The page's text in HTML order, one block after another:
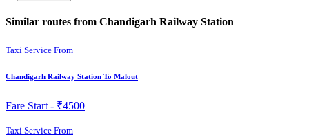
Similar routes from Chandigarh Railway Station
Taxi Service From
Chandigarh Railway Station To Malout
Fare Start - ₹4500
Taxi Service From